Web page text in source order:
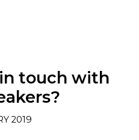
touch with
2019